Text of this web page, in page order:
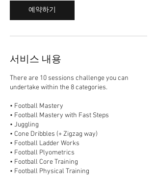
예약하기
서비스 내용
There are 10 sessions challenge you can
undertake within the 8 categories.
• Football Mastery
• Football Mastery with Fast Steps
• Juggling
• Cone Dribbles (+ Zigzag way)
• Football Ladder Works
• Football Plyometrics
• Football Core Training
• Football Physical Training